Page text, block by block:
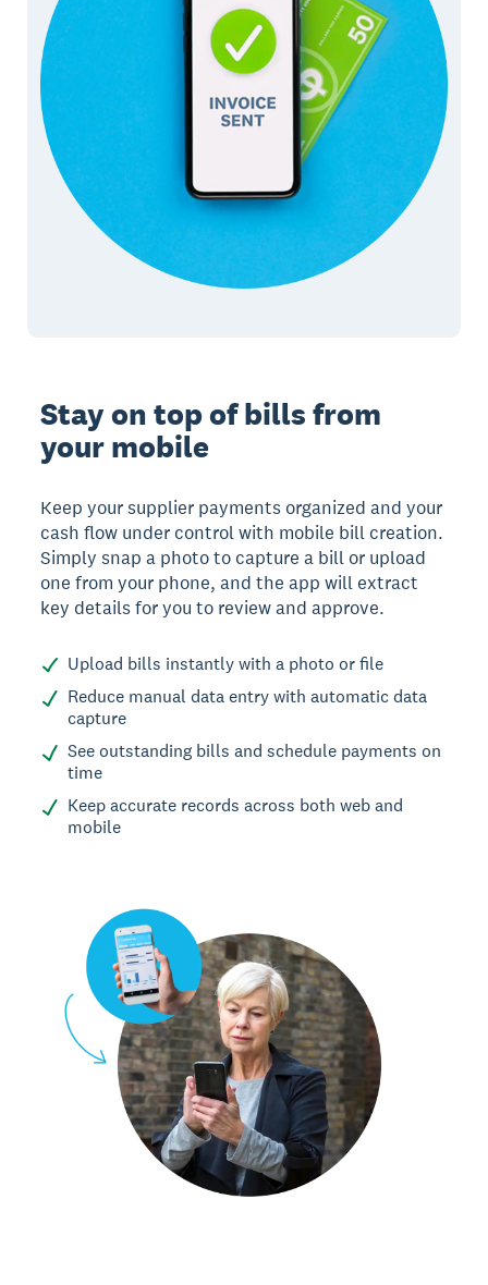
Stay on top of bills from
your mobile
Keep your supplier payments organized and your
cash flow under control with mobile bill creation.
Simply snap a photo to capture a bill or upload
one from your phone, and the app will extract
key details for you to review and approve.
Upload bills instantly with a photo or file
Reduce manual data entry with automatic data
capture
See outstanding bills and schedule payments on
time
Keep accurate records across both web and
mobile